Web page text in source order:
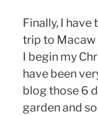
Finally, I
trip to Macaw
I begin my
have been
blog those 6
garden and